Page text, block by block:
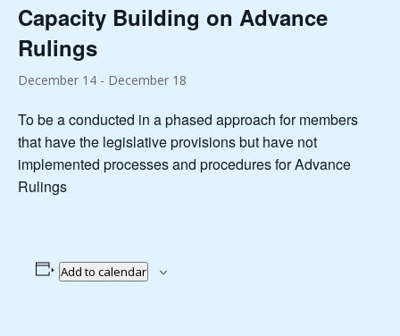
Capacity Building on Advance
Rulings
December 14 - December 18
To be a conducted in a phased approach for members
that have the legislative provisions but have not
implemented processes and procedures for Advance
Rulings
Add to calendar